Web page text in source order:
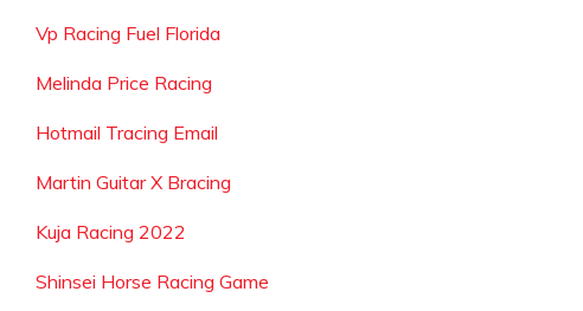
Vp Racing Fuel Florida
Melinda Price Racing
Hotmail Tracing Email
Martin Guitar X Bracing
Kuja Racing 2022
Shinsei Horse Racing Game